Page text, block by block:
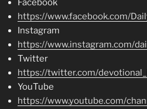
Facebook
https://www.facebook.com/
Instagram
https://www.instagram.com/
Twitter
https://twitter.com/
YouTube
https://www.youtube.com/